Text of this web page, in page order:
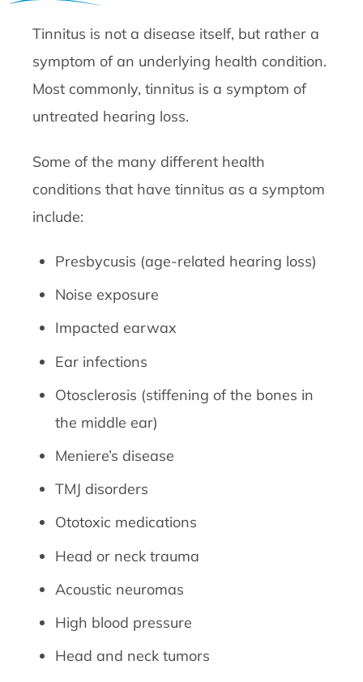
Tinnitus is not a disease itself, but rather a
symptom of an underlying health condition.
Most commonly, tinnitus is a symptom of
untreated hearing loss.
Some of the many different health
conditions that have tinnitus as a symptom
include:
Presbycusis (age-related hearing loss)
Noise exposure
Impacted earwax
Ear infections
Otosclerosis (stiffening of the bones in
the middle ear)
Meniere’s disease
TMJ disorders
Ototoxic medications
Head or neck trauma
Acoustic neuromas
High blood pressure
Head and neck tumors